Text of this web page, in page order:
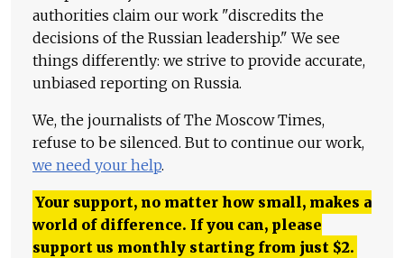
authorities claim our work "discredits the
decisions of the Russian leadership." We see
things differently: we strive to provide accurate,
unbiased reporting on Russia.
We, the journalists of The Moscow Times,
refuse to be silenced. But to continue our work,
we need your help.
Your support, no matter how small, makes a
world of difference. If you can, please
support us monthly starting from just $2.